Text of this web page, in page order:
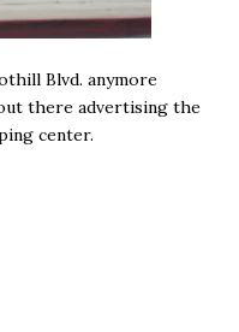
Blvd. anymore
there advertising the
center.